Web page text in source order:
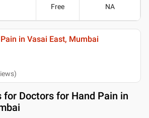
Free NA
in Vasai East, Mumbai
)
for Doctors for Hand Pain in